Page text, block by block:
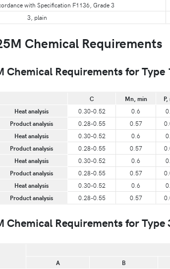
with Specification F1136, Grade 3
3, plain
Chemical Requirements
Chemical Requirements for Type
C Mn, min
Heat analysis 0.30-0.52 0.6
Product analysis
0.28-0.55 0.57
Heat analysis 0.30-0.52 0.6
Product analysis
0.28-0.55 0.57
Heat analysis 0.30-0.52 0.6
Product analysis 0.28-0.55 0.57
Heat analysis 0.30-0.52 0.6
Product analysis 0.28-0.55 0.57
Chemical Requirements for
A B